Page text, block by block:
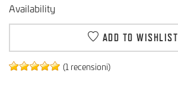
(1 recensioni)
Availability
ADD TO WISHLIST